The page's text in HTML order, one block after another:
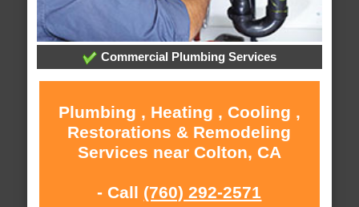
Commercial Plumbing Services
Plumbing , Heating , Cooling ,
Restorations & Remodeling
Services near Colton, CA
- Call (760) 292-2571